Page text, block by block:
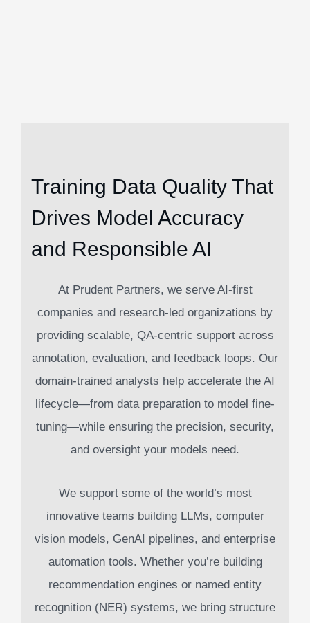
Training Data Quality That
Drives Model Accuracy
and Responsible AI
At Prudent Partners, we serve AI-first
companies and research-led organizations by
providing scalable, QA-centric support across
annotation, evaluation, and feedback loops. Our
domain-trained analysts help accelerate the AI
lifecycle—from data preparation to model fine-
tuning—while ensuring the precision, security,
and oversight your models need.
We support some of the world’s most
innovative teams building LLMs, computer
vision models, GenAI pipelines, and enterprise
automation tools. Whether you’re building
recommendation engines or named entity
recognition (NER) systems, we bring structure